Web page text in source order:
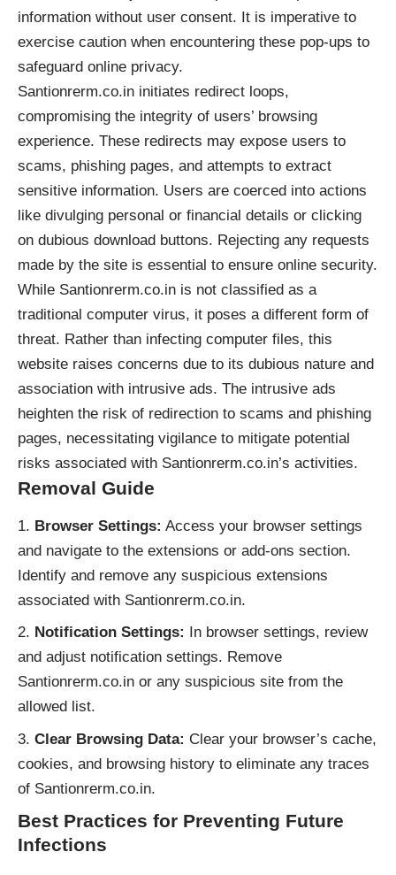
information without user consent. It is imperative to
exercise caution when encountering these pop-ups to
safeguard online privacy.
Santionrerm.co.in initiates redirect loops,
compromising the integrity of users’ browsing
experience. These redirects may expose users to
scams, phishing pages, and attempts to extract
sensitive information. Users are coerced into actions
like divulging personal or financial details or clicking
on dubious download buttons. Rejecting any requests
made by the site is essential to ensure online security.
While Santionrerm.co.in is not classified as a
traditional computer virus, it poses a different form of
threat. Rather than infecting computer files, this
website raises concerns due to its dubious nature and
association with intrusive ads. The intrusive ads
heighten the risk of redirection to scams and phishing
pages, necessitating vigilance to mitigate potential
risks associated with Santionrerm.co.in’s activities.
Removal Guide
Browser Settings: Access your browser settings
and navigate to the extensions or add-ons section.
Identify and remove any suspicious extensions
associated with Santionrerm.co.in.
Notification Settings: In browser settings, review
and adjust notification settings. Remove
Santionrerm.co.in or any suspicious site from the
allowed list.
Clear Browsing Data: Clear your browser’s cache,
cookies, and browsing history to eliminate any traces
of Santionrerm.co.in.
Best Practices for Preventing Future
Infections